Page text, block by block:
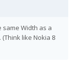
Width as a
like Nokia 8